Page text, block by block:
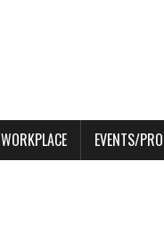
WORKPLACE EVENTS/